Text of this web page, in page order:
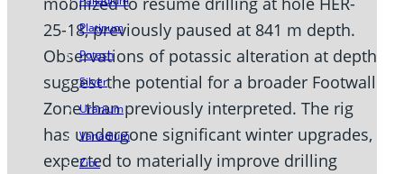
Platinum
Potash
Silver
Uranium
Vanadium
Zinc
25-18, previously paused at 841 m depth.
Observations of potassic alteration at depth
suggest the potential for a broader Footwall
Zone than previously interpreted. The rig
has undergone significant winter upgrades,
expected to materially improve drilling